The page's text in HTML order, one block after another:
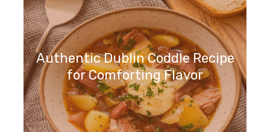
Authentic Dublin Coddle Recipe
for Comforting Flavor